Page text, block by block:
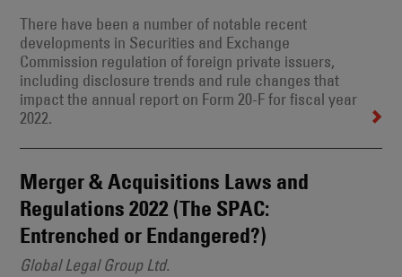
There have been a number of notable recent
developments in Securities and Exchange
Commission regulation of foreign private issuers,
including disclosure trends and rule changes that
impact the annual report on Form 20-F for fiscal year
2022.
Merger & Acquisitions Laws and
Regulations 2022 (The SPAC:
Entrenched or Endangered?)
Global Legal Group Ltd.